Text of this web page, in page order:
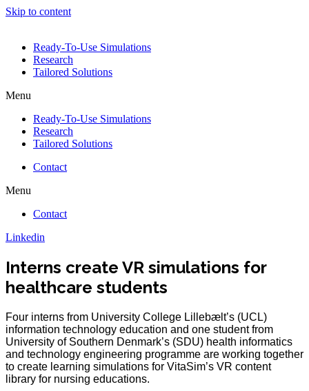
Skip to content
Ready-To-Use Simulations
Research
Tailored Solutions
Menu
Ready-To-Use Simulations
Research
Tailored Solutions
Contact
Menu
Contact
Linkedin
Interns create VR simulations for
healthcare students
Four interns from University College Lillebælt’s (UCL)
information technology education and one student from
University of Southern Denmark’s (SDU) health informatics
and technology engineering programme are working together
to create learning simulations for VitaSim’s VR content
library for nursing educations.